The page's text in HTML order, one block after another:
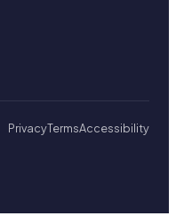
PrivacyTermsAccessibility